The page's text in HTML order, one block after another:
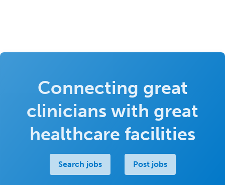
Connecting great
clinicians with great
healthcare facilities
Search jobs Post jobs